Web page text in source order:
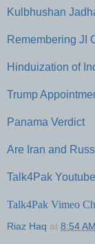
Kulbhushan
Remembering JI
Hinduization of
Trump
Panama Verdict
Are Iran and
Talk4Pak
Talk4Pak Vimeo
Riaz Haq at 8:54 AM